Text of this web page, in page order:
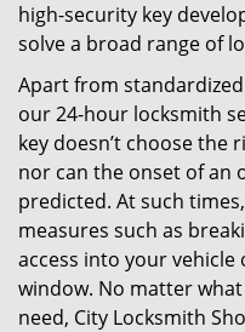
high-security key
solve a broad range of
Apart from
our 24-hour locksmith
key doesn’t choose the
nor can the onset of an
predicted. At such
measures such as
access into your
window. No matter
need, City Locksmith